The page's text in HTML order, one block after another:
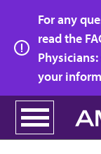
main
content
For any
read the
your